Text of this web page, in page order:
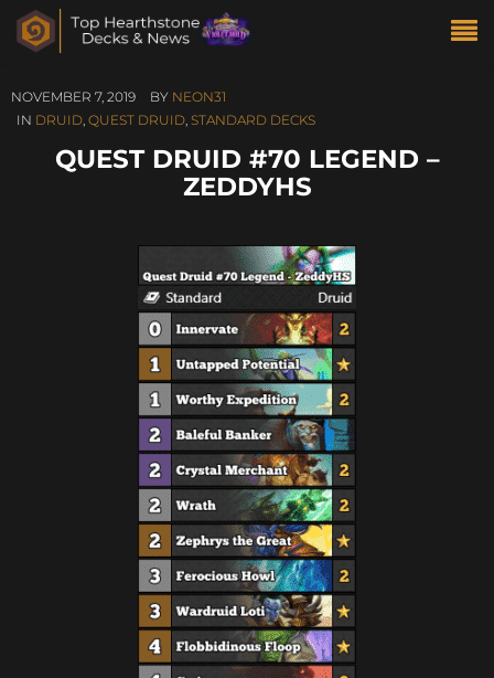
NOVEMBER 7, 2019 BY NEON31
IN DRUID, QUEST DRUID, STANDARD DECKS
QUEST DRUID #70 LEGEND –
ZEDDYHS